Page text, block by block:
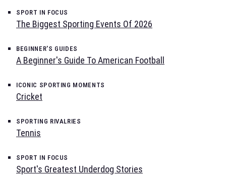
SPORT IN FOCUS
The Biggest Sporting Events Of 2026
BEGINNER'S GUIDES
A Beginner's Guide To American Football
ICONIC SPORTING MOMENTS
Cricket
SPORTING RIVALRIES
Tennis
SPORT IN FOCUS
Sport's Greatest Underdog Stories